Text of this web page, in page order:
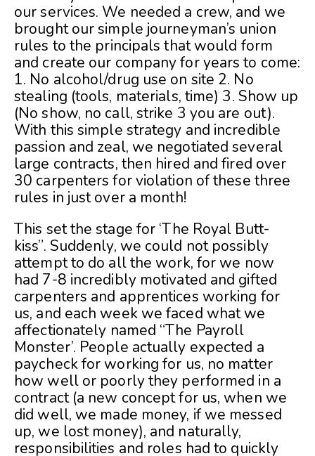
our services. We needed a crew, and we
brought our simple journeyman’s union
rules to the principals that would form
and create our company for years to come:
1. No alcohol/drug use on site 2. No
stealing (tools, materials, time) 3. Show up
(No show, no call, strike 3 you are out).
With this simple strategy and incredible
passion and zeal, we negotiated several
large contracts, then hired and fired over
30 carpenters for violation of these three
rules in just over a month!
This set the stage for ‘The Royal Butt-
kiss”. Suddenly, we could not possibly
attempt to do all the work, for we now
had 7-8 incredibly motivated and gifted
carpenters and apprentices working for
us, and each week we faced what we
affectionately named “The Payroll
Monster’. People actually expected a
paycheck for working for us, no matter
how well or poorly they performed in a
contract (a new concept for us, when we
did well, we made money, if we messed
up, we lost money), and naturally,
responsibilities and roles had to quickly